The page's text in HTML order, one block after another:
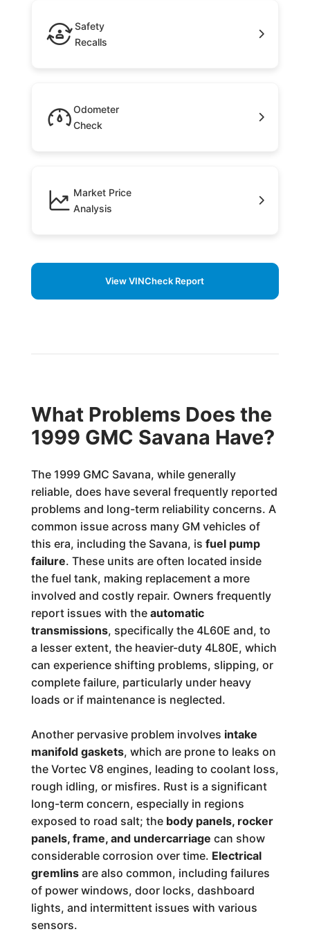
Safety
Recalls
Odometer
Check
Market Price
Analysis
View VINCheck Report
What Problems Does the
1999 GMC Savana Have?
The 1999 GMC Savana, while generally
reliable, does have several frequently reported
problems and long-term reliability concerns. A
common issue across many GM vehicles of
this era, including the Savana, is fuel pump
failure. These units are often located inside
the fuel tank, making replacement a more
involved and costly repair. Owners frequently
report issues with the automatic
transmissions, specifically the 4L60E and, to
a lesser extent, the heavier-duty 4L80E, which
can experience shifting problems, slipping, or
complete failure, particularly under heavy
loads or if maintenance is neglected.
Another pervasive problem involves intake
manifold gaskets, which are prone to leaks on
the Vortec V8 engines, leading to coolant loss,
rough idling, or misfires. Rust is a significant
long-term concern, especially in regions
exposed to road salt; the body panels, rocker
panels, frame, and undercarriage can show
considerable corrosion over time. Electrical
gremlinsare also common, including failures
of power windows, door locks, dashboard
lights, and intermittent issues with various
sensors.